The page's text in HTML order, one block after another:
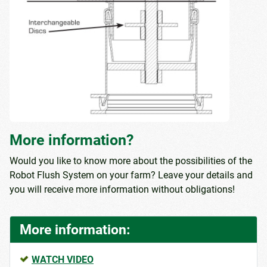
More information?
Would you like to know more about the possibilities of the
Robot Flush System on your farm? Leave your details and
you will receive more information without obligations!
More information:
WATCH VIDEO